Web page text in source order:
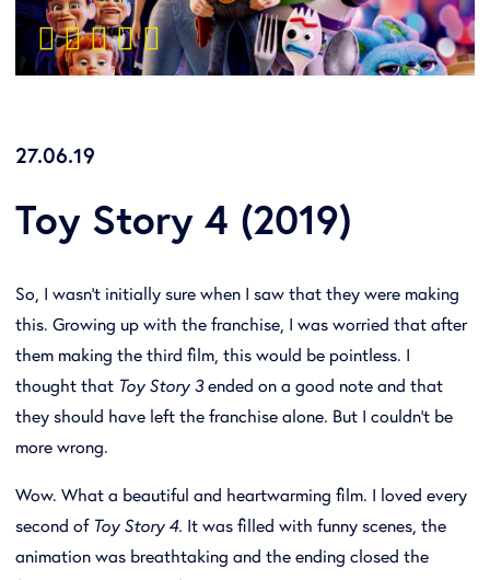
Contact
    
27.06.19
Toy Story 4 (2019)
So, I wasn't initially sure when I saw that they were making
this. Growing up with the franchise, I was worried that after
them making the third film, this would be pointless. I
thought that Toy Story 3ended on a good note and that
they should have left the franchise alone. But I couldn't be
more wrong.
Wow. What a beautiful and heartwarming film. I loved every
second of Toy Story 4. It was filled with funny scenes, the
animation was breathtaking and the ending closed the